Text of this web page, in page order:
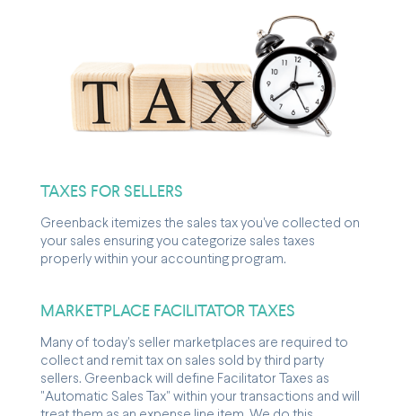
TAXES FOR SELLERS
Greenback itemizes the sales tax you've collected on
your sales ensuring you categorize sales taxes
properly within your accounting program.
MARKETPLACE FACILITATOR TAXES
Many of today's seller marketplaces are required to
collect and remit tax on sales sold by third party
sellers. Greenback will define Facilitator Taxes as
"Automatic Sales Tax" within your transactions and will